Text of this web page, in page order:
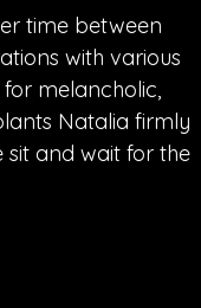
time between
with various
melancholic,
Natalia firmly
sit and wait for the